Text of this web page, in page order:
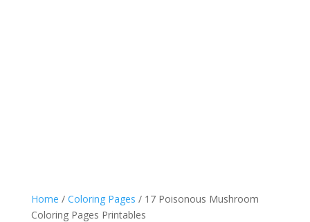
Home / Coloring Pages / 17 Poisonous Mushroom
Coloring Pages Printables